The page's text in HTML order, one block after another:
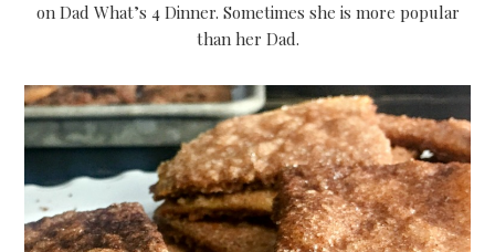
on Dad What’s 4 Dinner. Sometimes she is more popular
than her Dad.